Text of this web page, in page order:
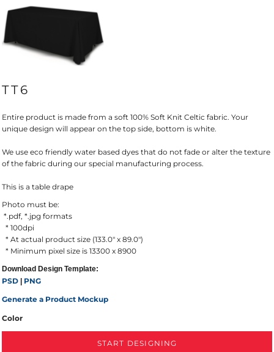
TT6
Entire product is made from a soft 100% Soft Knit Celtic fabric. Your
unique design will appear on the top side, bottom is white.
We use eco friendly water based dyes that do not fade or alter the texture
of the fabric during our special manufacturing process.
This is a table drape
Photo must be:
*.pdf, *.jpg formats
* 100dpi
* At actual product size (133.0" x 89.0")
* Minimum pixel size is 13300 x 8900
Download Design Template:
PSD
PNG
Generate a Product Mockup
Color
START DESIGNING